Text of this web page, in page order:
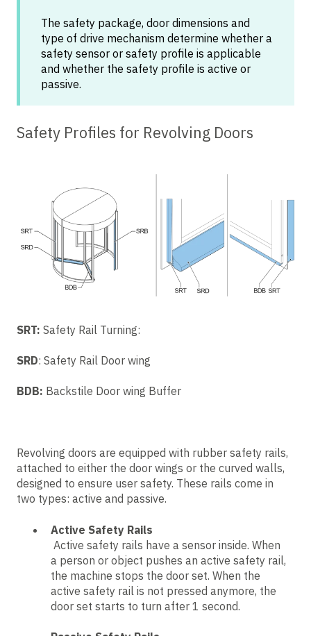
The safety package, door dimensions and
type of drive mechanism determine whether a
safety sensor or safety profile is applicable
and whether the safety profile is active or
passive.
Safety Profiles for Revolving Doors
SRT: Safety Rail Turning:
SRD: Safety Rail Door wing
BDB: Backstile Door wing Buffer
Revolving doors are equipped with rubber safety rails,
attached to either the door wings or the curved walls,
designed to ensure user safety. These rails come in
two types: active and passive.
Active Safety Rails
Active safety rails have a sensor inside. When
a person or object pushes an active safety rail,
the machine stops the door set. When the
active safety rail is not pressed anymore, the
door set starts to turn after 1 second.